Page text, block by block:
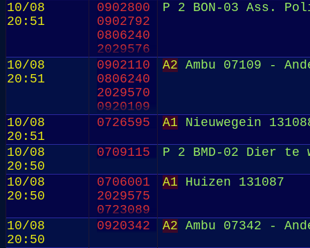
10/08
20:51
0902800
0902792
0806240
2029576
0902902
P 2 BON-03 Ass.
10/08
20:51
0902110
0806240
2029570
0920109
A2 Ambu 07109 -
10/08
20:51
0726595 A1 Nieuwegein
10/08
20:50
0709115 P 2 BMD-02 Dier te
10/08
20:50
0706001
2029575
0723089
A1 Huizen 131087
10/08
20:50
0920342 A2 Ambu 07342 -